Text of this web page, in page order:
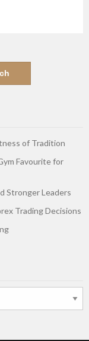
of Tradition
Favourite for
Stronger Leaders
Trading Decisions